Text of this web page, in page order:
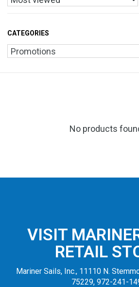
CATEGORIES
No products
VISIT
RETAIL
Mariner Sails, Inc., 11110 N.
75229, 972-241-